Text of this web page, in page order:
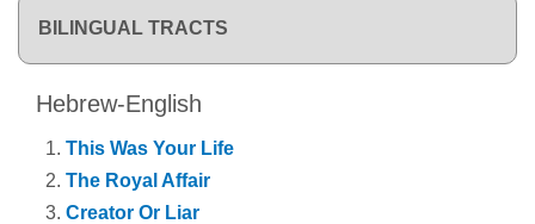
BILINGUAL TRACTS
Hebrew-English
This Was Your Life
The Royal Affair
Creator Or Liar